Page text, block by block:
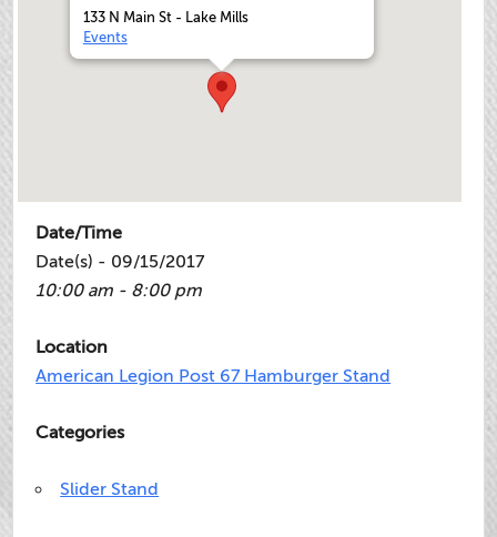
133 N Main St - Lake Mills
Events
Date/Time
Date(s) - 09/15/2017
10:00 am - 8:00 pm
Location
American Legion Post 67 Hamburger Stand
Categories
Slider Stand